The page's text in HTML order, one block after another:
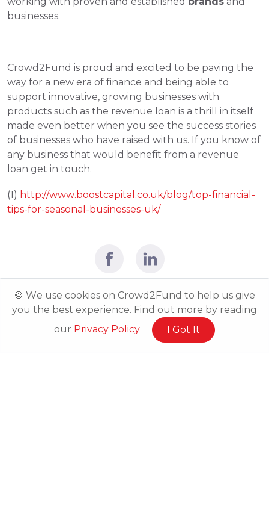
🍪 We use cookies on Crowd2Fund to help us give
you the best experience. Find out more by reading
our Privacy Policy I Got It
businesses.
Crowd2Fund is proud and excited to be paving the
way for a new era of finance and being able to
support innovative, growing businesses with
products such as the revenue loan is a thrill in itself
made even better when you see the success stories
of businesses who have raised with us. If you know of
any business that would benefit from a revenue
loan get in touch.
(1) http://www.boostcapital.co.uk/blog/top-financial-
tips-for-seasonal-businesses-uk/